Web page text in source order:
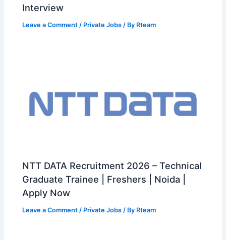
Interview
Leave a Comment / Private Jobs / By Rteam
NTT DATA Recruitment 2026 – Technical
Graduate Trainee | Freshers | Noida |
Apply Now
Leave a Comment / Private Jobs / By Rteam